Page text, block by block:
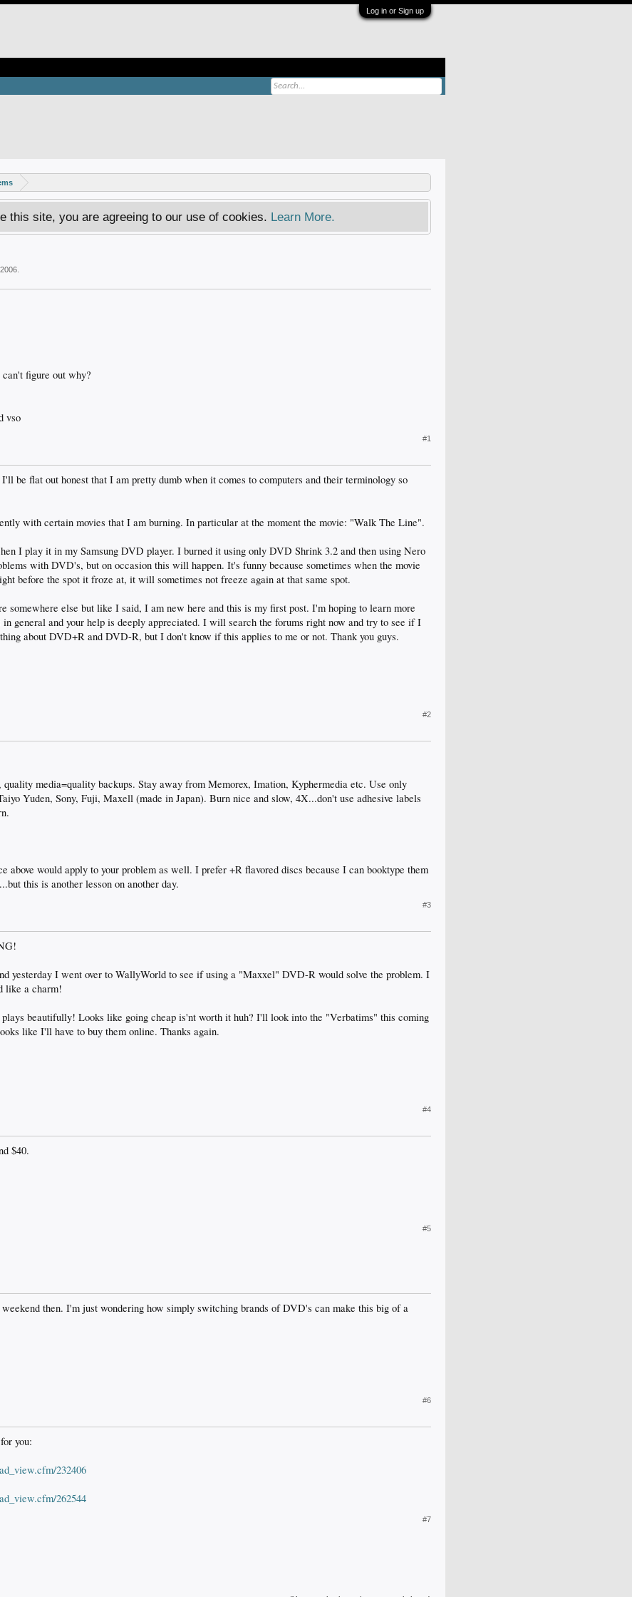
Log in or Sign up
this site, you are agreeing to our use of cookies. Learn More.
figure out why?
vso
#1
be flat out honest that I am pretty dumb when it comes to computers and their terminology so
with certain movies that I am burning. In particular at the moment the movie: "Walk The Line".
I play it in my Samsung DVD player. I burned it using only DVD Shrink 3.2 and then using Nero
with DVD's, but on occasion this will happen. It's funny because sometimes when the movie
before the spot it froze at, it will sometimes not freeze again at that same spot.
somewhere else but like I said, I am new here and this is my first post. I'm hoping to learn more
in general and your help is deeply appreciated. I will search the forums right now and try to see if I
about DVD+R and DVD-R, but I don't know if this applies to me or not. Thank you guys.
#2
quality media=quality backups. Stay away from Memorex, Imation, Kyphermedia etc. Use only
Yuden, Sony, Fuji, Maxell (made in Japan). Burn nice and slow, 4X...don't use adhesive labels
above would apply to your problem as well. I prefer +R flavored discs because I can booktype them
this is another lesson on another day.
#3
yesterday I went over to WallyWorld to see if using a "Maxxel" DVD-R would solve the problem. I
like a charm!
plays beautifully! Looks like going cheap is'nt worth it huh? I'll look into the "Verbatims" this coming
like I'll have to buy them online. Thanks again.
#4
$40.
#5
then. I'm just wondering how simply switching brands of DVD's can make this big of a
#6
you:
232406
262544
#7